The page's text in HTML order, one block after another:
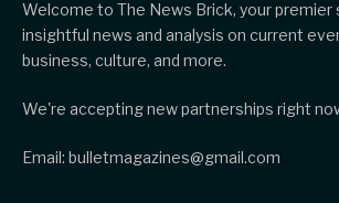
Welcome to The News Brick, your premier
insightful news and analysis on current
business, culture, and more.
We're accepting new partnerships right
Email: bulletmagazines@gmail.com